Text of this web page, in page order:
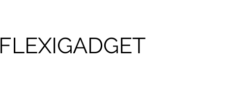
FLEXIGADGET